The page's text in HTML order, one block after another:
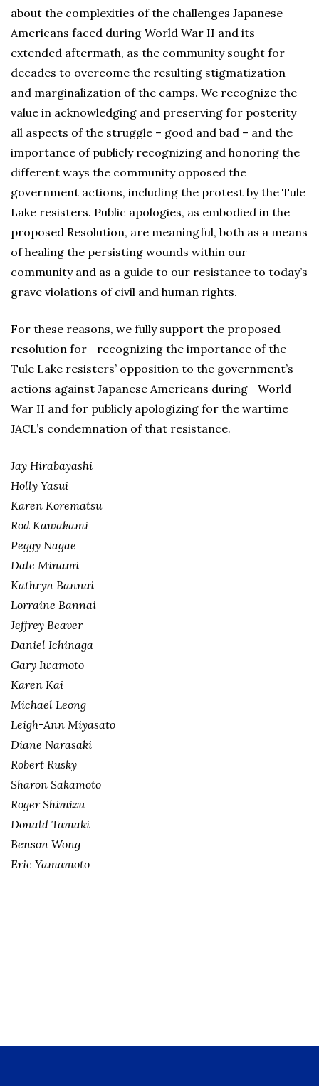
about the complexities of the challenges Japanese
Americans faced during World War II and its
extended aftermath, as the community sought for
decades to overcome the resulting stigmatization
and marginalization of the camps. We recognize the
value in acknowledging and preserving for posterity
all aspects of the struggle – good and bad – and the
importance of publicly recognizing and honoring the
different ways the community opposed the
government actions, including the protest by the Tule
Lake resisters. Public apologies, as embodied in the
proposed Resolution, are meaningful, both as a means
of healing the persisting wounds within our
community and as a guide to our resistance to today’s
grave violations of civil and human rights.
For these reasons, we fully support the proposed
resolution for recognizing the importance of the
Tule Lake resisters’ opposition to the government’s
actions against Japanese Americans during World
War II and for publicly apologizing for the wartime
JACL’s condemnation of that resistance.
Jay Hirabayashi
Holly Yasui
Karen Korematsu
Rod Kawakami
Peggy Nagae
Dale Minami
Kathryn Bannai
Lorraine Bannai
Jeffrey Beaver
Daniel Ichinaga
Gary Iwamoto
Karen Kai
Michael Leong
Leigh-Ann Miyasato
Diane Narasaki
Robert Rusky
Sharon Sakamoto
Roger Shimizu
Donald Tamaki
Benson Wong
Eric Yamamoto